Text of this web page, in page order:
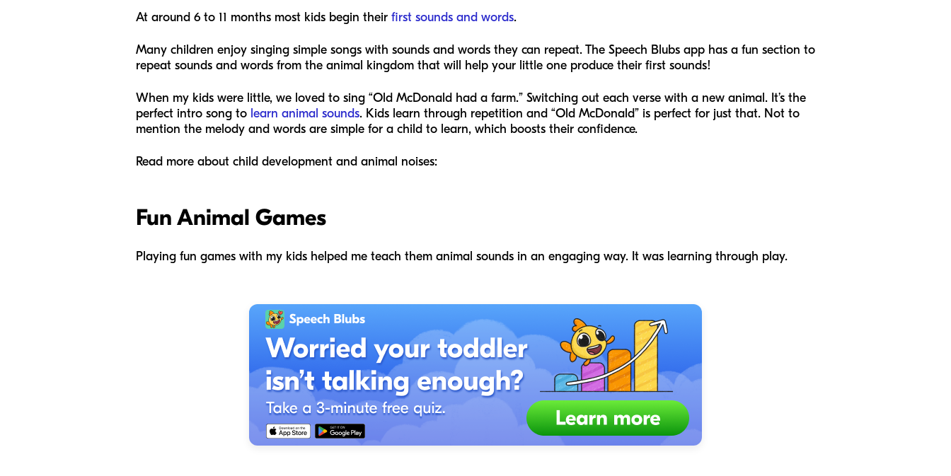
At around 6 to 11 months most kids begin their first sounds and words.
Many children enjoy singing simple songs with sounds and words they can repeat. The Speech Blubs app has a fun section to
repeat sounds and words from the animal kingdom that will help your little one produce their first sounds!
When my kids were little, we loved to sing “Old McDonald had a farm.” Switching out each verse with a new animal. It’s the
perfect intro song to learn animal sounds. Kids learn through repetition and “Old McDonald” is perfect for just that. Not to
mention the melody and words are simple for a child to learn, which boosts their confidence.
Read more about child development and animal noises:
Fun Animal Games
Playing fun games with my kids helped me teach them animal sounds in an engaging way. It was learning through play.